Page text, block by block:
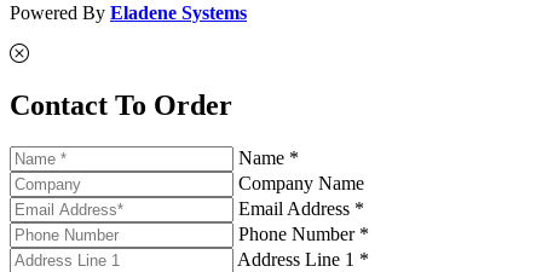
Powered By Eladene Systems
Contact To Order
Name *
Company Name
Email Address *
Phone Number *
Address Line 1 *